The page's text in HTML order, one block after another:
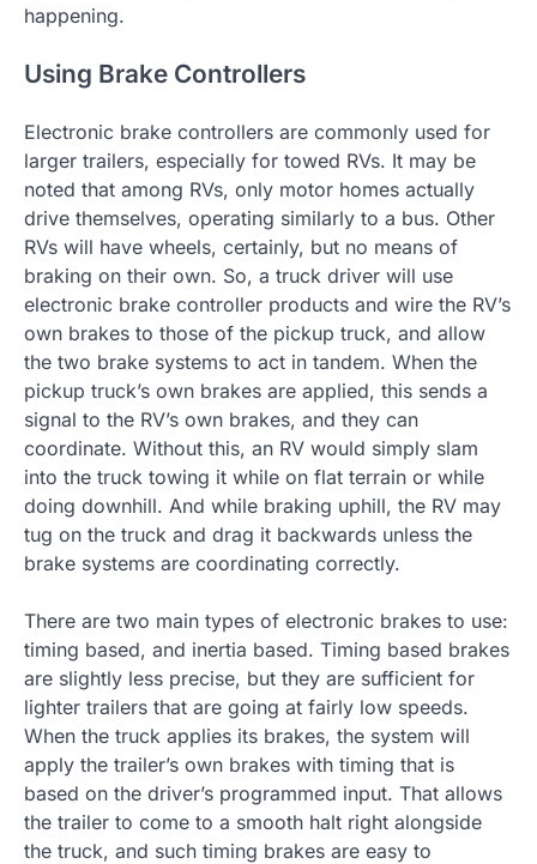
happening.
Using Brake Controllers
Electronic brake controllers are commonly used for
larger trailers, especially for towed RVs. It may be
noted that among RVs, only motor homes actually
drive themselves, operating similarly to a bus. Other
RVs will have wheels, certainly, but no means of
braking on their own. So, a truck driver will use
electronic brake controller products and wire the RV’s
own brakes to those of the pickup truck, and allow
the two brake systems to act in tandem. When the
pickup truck’s own brakes are applied, this sends a
signal to the RV’s own brakes, and they can
coordinate. Without this, an RV would simply slam
into the truck towing it while on flat terrain or while
doing downhill. And while braking uphill, the RV may
tug on the truck and drag it backwards unless the
brake systems are coordinating correctly.
There are two main types of electronic brakes to use:
timing based, and inertia based. Timing based brakes
are slightly less precise, but they are sufficient for
lighter trailers that are going at fairly low speeds.
When the truck applies its brakes, the system will
apply the trailer’s own brakes with timing that is
based on the driver’s programmed input. That allows
the trailer to come to a smooth halt right alongside
the truck, and such timing brakes are easy to